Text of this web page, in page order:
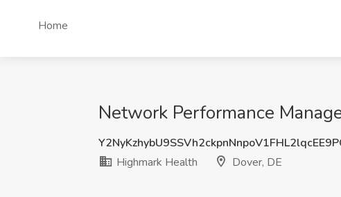
Home
Network Performance
Highmark Health
Dover, DE